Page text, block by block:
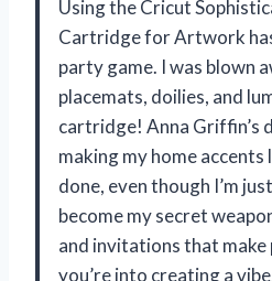
Using the Cricut
Cartridge for Artwork
party game. I was blown
placemats, doilies, and
cartridge! Anna Griffin’s
making my home
done, even though I’m
become my secret
and invitations that make
you’re into creating a